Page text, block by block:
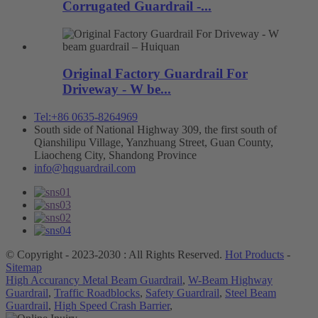
Corrugated Guardrail -...
Original Factory Guardrail For
Driveway - W be...
Tel:+86 0635-8264969
South side of National Highway 309, the first south of
Qianshilipu Village, Yanzhuang Street, Guan County,
Liaocheng City, Shandong Province
info@hqguardrail.com
© Copyright - 2023-2030 : All Rights Reserved. Hot Products -
Sitemap
High Accurancy Metal Beam Guardrail, W-Beam Highway
Guardrail, Traffic Roadblocks, Safety Guardrail, Steel Beam
Guardrail, High Speed Crash Barrier,